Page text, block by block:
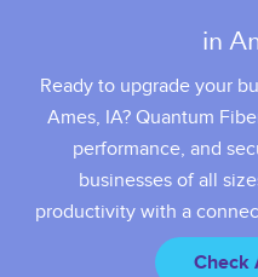
in
Ready to upgrade your
Ames, IA? Quantum
performance, and
businesses of all
productivity with a
Check